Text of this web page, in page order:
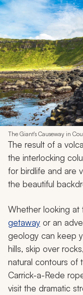
The Giant's Causeway in
The result of a
the interlocking
for birdlife and are
the beautiful
Whether looking at
getaway or an
geology can keep
hills, skip over
natural contours of
Carrick-a-Rede
visit the dramatic